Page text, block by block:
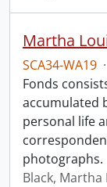
Martha
SCA34-WA19 ·
Fonds
accumulated
personal life
photographs.
Black, Martha